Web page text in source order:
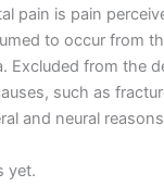
pain is pain
to occur from
Excluded from the
such as
and neural
yet.